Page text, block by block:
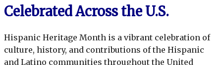
Celebrated Across the U.S.
Hispanic Heritage Month is a vibrant celebration of
culture, history, and contributions of the Hispanic
and Latino communities throughout the United